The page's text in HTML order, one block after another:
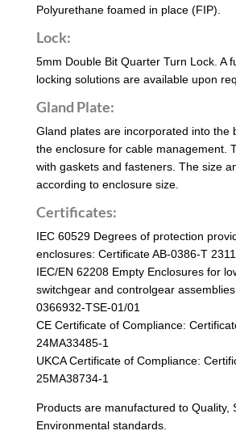
Polyurethane foamed in place (FIP).
Lock:
5mm Double Bit Quarter Turn Lock. A
locking solutions are available upon
Gland Plate:
Gland plates are incorporated into the
the enclosure for cable management.
with gaskets and fasteners. The size
according to enclosure size.
Certificates:
IEC 60529 Degrees of protection
enclosures: Certificate AB-0386-T
IEC/EN 62208 Empty Enclosures for
switchgear and controlgear
0366932-TSE-01/01
CE Certificate of Compliance:
24MA33485-1
UKCA Certificate of Compliance:
25MA38734-1
Products are manufactured to Quality,
Environmental standards.